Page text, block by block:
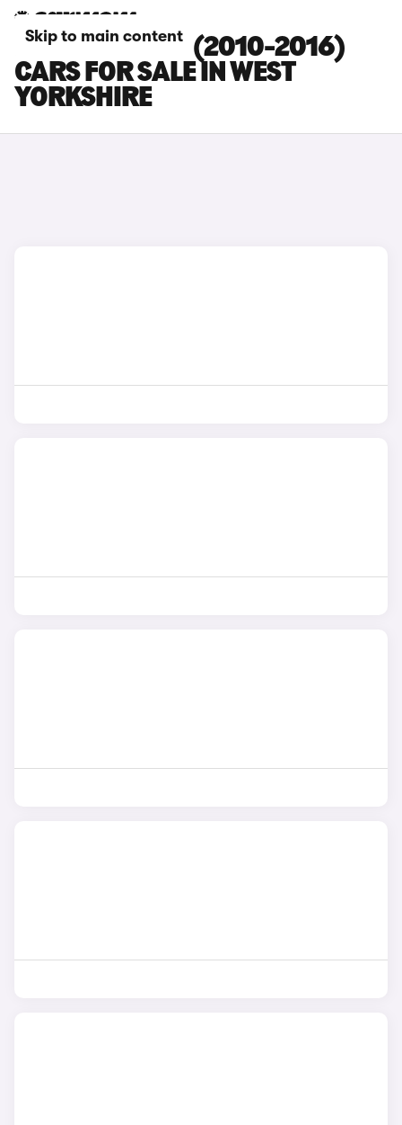
Skip to main content
KIA SPORTAGE (2010-2016)
CARS FOR SALE IN WEST
YORKSHIRE